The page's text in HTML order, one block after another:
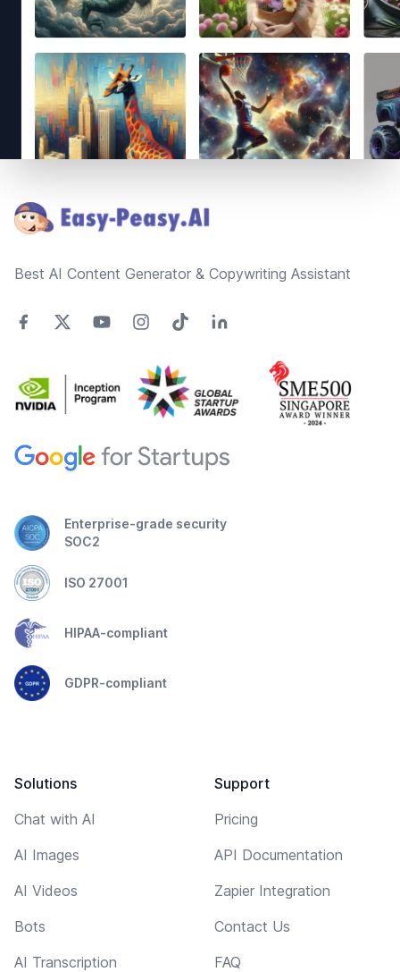
Best AI Content Generator & Copywriting Assistant
Enterprise-grade security
SOC2
ISO 27001
HIPAA-compliant
GDPR-compliant
Solutions
Chat with AI
AI Images
AI Videos
Bots
AI Transcription
Support
Pricing
API Documentation
Zapier Integration
Contact Us
FAQ